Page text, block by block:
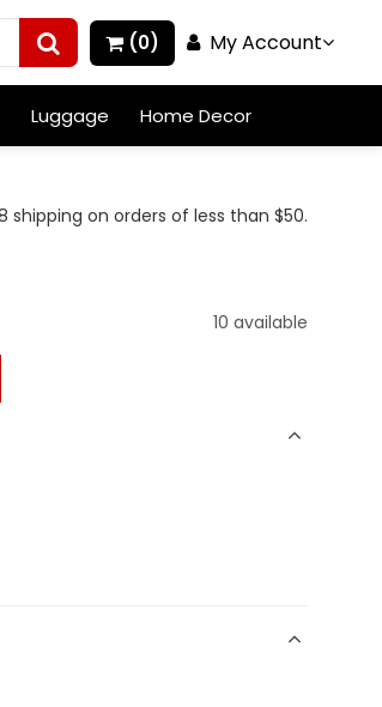
(0) My Account
Luggage Home Decor
shipping on orders of less than $50.
10 available